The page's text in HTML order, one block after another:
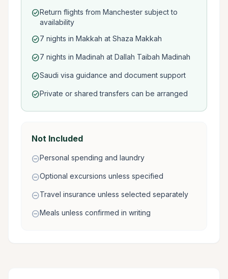
check_circleReturn flights from Manchester subject to
availability
check_circle7 nights in Makkah at Shaza Makkah
check_circle7 nights in Madinah at Dallah Taibah Madinah
check_circleSaudi visa guidance and document support
check_circlePrivate or shared transfers can be arranged
Not Included
remove_circlePersonal spending and laundry
remove_circleOptional excursions unless specified
remove_circleTravel insurance unless selected separately
remove_circleMeals unless confirmed in writing